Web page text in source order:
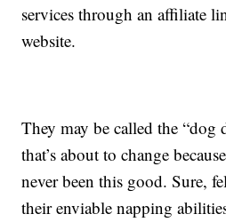
services through an affiliate
website.
They may be called the “dog
that’s about to change
never been this good. Sure,
their enviable napping